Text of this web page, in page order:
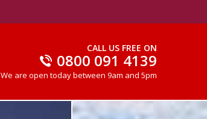
CALL US FREE ON
0800 091 4139
We are open today between 9am and 5pm